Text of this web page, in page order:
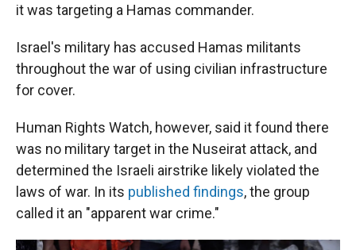
it was targeting a Hamas commander.
Israel's military has accused Hamas militants
throughout the war of using civilian infrastructure
for cover.
Human Rights Watch, however, said it found there
was no military target in the Nuseirat attack, and
determined the Israeli airstrike likely violated the
laws of war. In its published findings, the group
called it an "apparent war crime."